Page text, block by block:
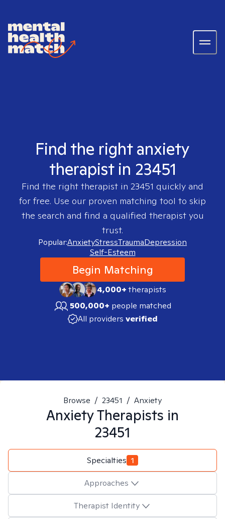
Find the right anxiety
therapist in 23451
Find the right therapist in 23451 quickly and
for free. Use our proven matching tool to skip
the search and find a qualified therapist you
trust.
Popular:AnxietyStressTraumaDepression
Self-Esteem
Begin Matching
4,000+therapists
500,000+ people matched
All providers verified
Browse / 23451 / Anxiety
AnxietyTherapists in
23451
Specialties 1
Approaches
Therapist Identity